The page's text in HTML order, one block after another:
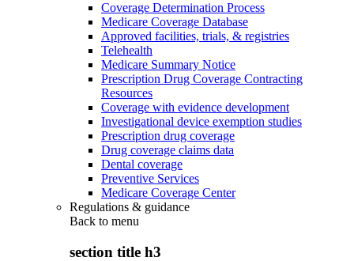
Coverage Determination Process
Medicare Coverage Database
Approved facilities, trials, & registries
Telehealth
Medicare Summary Notice
Prescription Drug Coverage Contracting
Resources
Coverage with evidence development
Investigational device exemption studies
Prescription drug coverage
Drug coverage claims data
Dental coverage
Preventive Services
Medicare Coverage Center
Regulations & guidance
Back to menu
section title h3